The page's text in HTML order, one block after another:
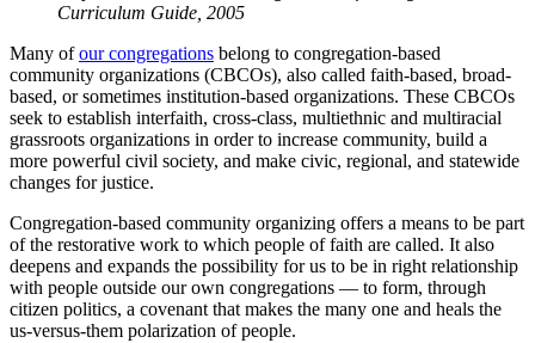
Curriculum Guide, 2005
Many ofour congregations belong to congregation-based
community organizations (CBCOs), also called faith-based, broad-
based, or sometimes institution-based organizations. These CBCOs
seek to establish interfaith, cross-class, multiethnic and multiracial
grassroots organizations in order to increase community, build a
more powerful civil society, and make civic, regional, and statewide
changes for justice.
Congregation-based community organizing offers a means to be part
of the restorative work to which people of faith are called. It also
deepens and expands the possibility for us to be in right relationship
with people outside our own congregations — to form, through
citizen politics, a covenant that makes the many one and heals the
us-versus-them polarization of people.